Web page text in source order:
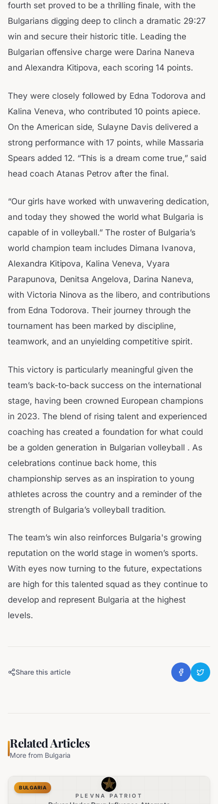
fourth set proved to be a thrilling finale, with the
Bulgarians digging deep to clinch a dramatic 29:27
win and secure their historic title. Leading the
Bulgarian offensive charge were Darina Naneva
and Alexandra Kitipova, each scoring 14 points.
They were closely followed by Edna Todorova and
Kalina Veneva, who contributed 10 points apiece.
On the American side, Sulayne Davis delivered a
strong performance with 17 points, while Massaria
Spears added 12. “This is a dream come true,” said
head coach Atanas Petrov after the final.
“Our girls have worked with unwavering dedication,
and today they showed the world what Bulgaria is
capable of in volleyball.” The roster of Bulgaria’s
world champion team includes Dimana Ivanova,
Alexandra Kitipova, Kalina Veneva, Vyara
Parapunova, Denitsa Angelova, Darina Naneva,
with Victoria Ninova as the libero, and contributions
from Edna Todorova. Their journey through the
tournament has been marked by discipline,
teamwork, and an unyielding competitive spirit.
This victory is particularly meaningful given the
team’s back-to-back success on the international
stage, having been crowned European champions
in 2023. The blend of rising talent and experienced
coaching has created a foundation for what could
be a golden generation in Bulgarian volleyball . As
celebrations continue back home, this
championship serves as an inspiration to young
athletes across the country and a reminder of the
strength of Bulgaria’s volleyball tradition.
The team’s win also reinforces Bulgaria's growing
reputation on the world stage in women’s sports.
With eyes now turning to the future, expectations
are high for this talented squad as they continue to
develop and represent Bulgaria at the highest
levels.
Share this article
Related Articles
More from Bulgaria
PLEVNA PATRIOT
BULGARIA